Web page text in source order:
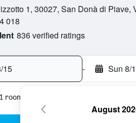
1, 30027, San Donà di Piave,
018
836 verified ratings
15 - Sun 8/
room
August